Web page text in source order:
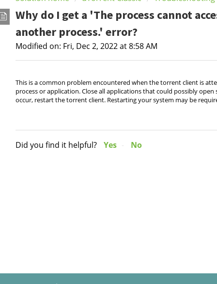
Why do I get a 'The process cannot
another process.' error?
Modified on: Fri, Dec 2, 2022 at 8:58 AM
This is a common problem encountered when the torrent client is
process or application. Close all applications that could possibly
occur, restart the torrent client. Restarting your system may be
Did you find it helpful? Yes No